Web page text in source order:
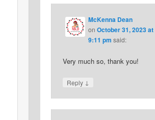
McKenna Dean
on October 31, 2023 at
9:11 pm said:
Very much so, thank you!
Reply ↓